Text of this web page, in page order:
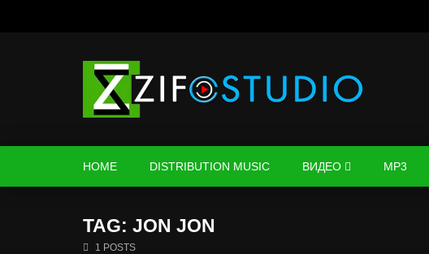
HOME DISTRIBUTION MUSIC ВИДЕО MP3
TAG: JON JON
1 POSTS